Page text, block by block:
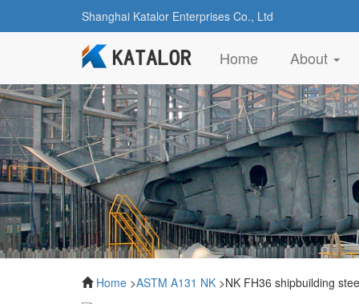
Shanghai Katalor Enterprises Co., Ltd
Home(current)
About
Home >ASTM A131 NK >NK FH36 shipbuilding